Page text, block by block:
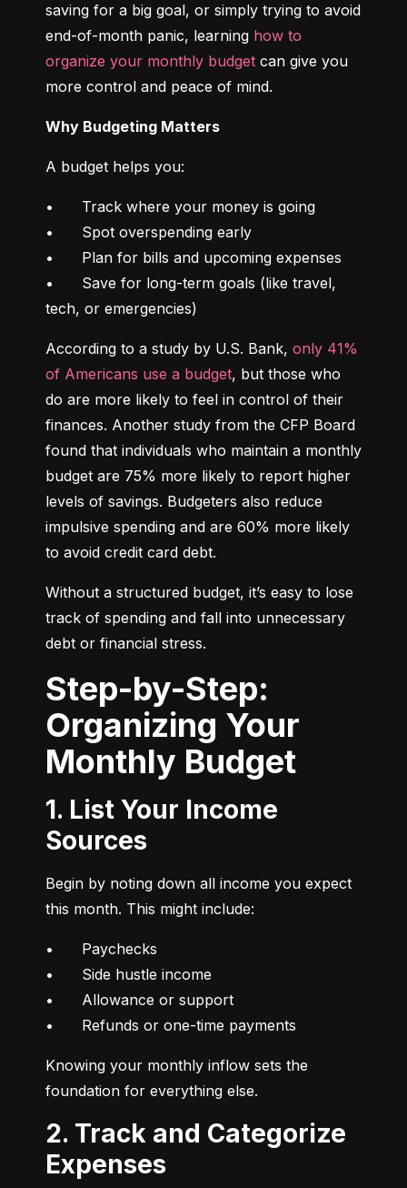
saving for a big goal, or simply trying to avoid
end-of-month panic, learning how to
organize your monthly budget can give you
more control and peace of mind.
Why Budgeting Matters
A budget helps you:
•	Track where your money is going
•	Spot overspending early
•	Plan for bills and upcoming expenses
•	Save for long-term goals (like travel,
tech, or emergencies)
According to a study by U.S. Bank, only 41%
of Americans use a budget, but those who
do are more likely to feel in control of their
finances. Another study from the CFP Board
found that individuals who maintain a monthly
budget are 75% more likely to report higher
levels of savings. Budgeters also reduce
impulsive spending and are 60% more likely
to avoid credit card debt.
Without a structured budget, it’s easy to lose
track of spending and fall into unnecessary
debt or financial stress.
Step-by-Step:
Organizing Your
Monthly Budget
1. List Your Income
Sources
Begin by noting down all income you expect
this month. This might include:
•	Paychecks
•	Side hustle income
•	Allowance or support
•	Refunds or one-time payments
Knowing your monthly inflow sets the
foundation for everything else.
2. Track and Categorize
Expenses